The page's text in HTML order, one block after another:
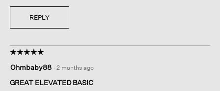
REPLY
☆☆☆☆☆
☆☆☆☆☆
out
of
Ohmbaby88 · 2 months ago
GREAT ELEVATED BASIC